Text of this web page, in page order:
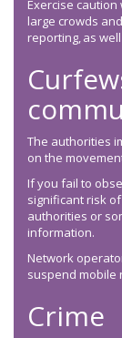
Exercise
large crowds
reporting, as
The authorities
on the
If you fail to
significant risk
authorities or
information.
Network
suspend mobile
Crime